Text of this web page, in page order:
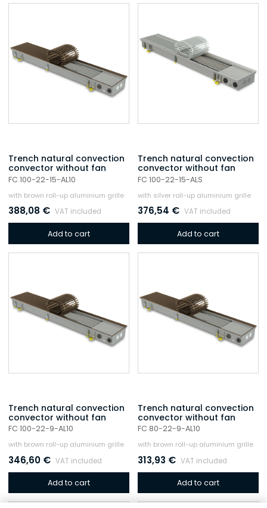
Trench natural convection
convector without fan
FC 100-22-15-AL10
with brown roll-up aluminium grille
388,08 € VAT included
Add to cart
Trench natural convection
convector without fan
FC 100-22-15-ALS
with silver roll-up aluminium grille
376,54 € VAT included
Add to cart
Trench natural convection
convector without fan
FC 100-22-9-AL10
with brown roll-up aluminium grille
346,60 € VAT included
Add to cart
Trench natural convection
convector without fan
FC 80-22-9-AL10
with brown roll-up aluminium grille
313,93 € VAT included
Add to cart